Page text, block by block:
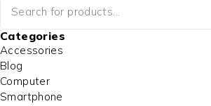
Categories
Accessories
Blog
Computer
Smartphone